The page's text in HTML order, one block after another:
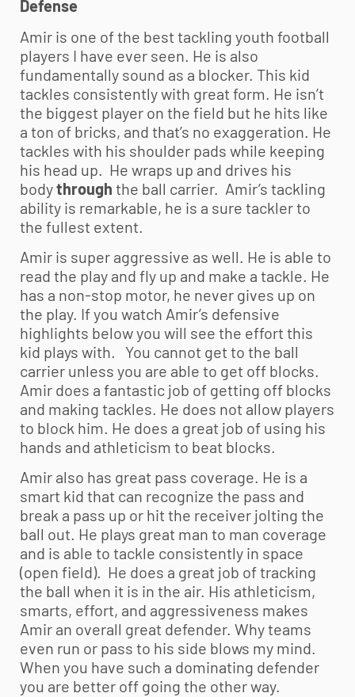
Defense
Amir is one of the best tackling youth football
players I have ever seen. He is also
fundamentally sound as a blocker. This kid
tackles consistently with great form. He isn’t
the biggest player on the field but he hits like
a ton of bricks, and that’s no exaggeration. He
tackles with his shoulder pads while keeping
his head up. He wraps up and drives his
bodythrough the ball carrier. Amir’s tackling
ability is remarkable, he is a sure tackler to
the fullest extent.
Amir is super aggressive as well. He is able to
read the play and fly up and make a tackle. He
has a non-stop motor, he never gives up on
the play. If you watch Amir’s defensive
highlights below you will see the effort this
kid plays with. You cannot get to the ball
carrier unless you are able to get off blocks.
Amir does a fantastic job of getting off blocks
and making tackles. He does not allow players
to block him. He does a great job of using his
hands and athleticism to beat blocks.
Amir also has great pass coverage. He is a
smart kid that can recognize the pass and
break a pass up or hit the receiver jolting the
ball out. He plays great man to man coverage
and is able to tackle consistently in space
(open field). He does a great job of tracking
the ball when it is in the air. His athleticism,
smarts, effort, and aggressiveness makes
Amir an overall great defender. Why teams
even run or pass to his side blows my mind.
When you have such a dominating defender
you are better off going the other way.